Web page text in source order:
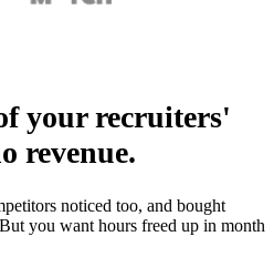
your recruiters'
revenue.
noticed too, and bought
you want hours freed up in month